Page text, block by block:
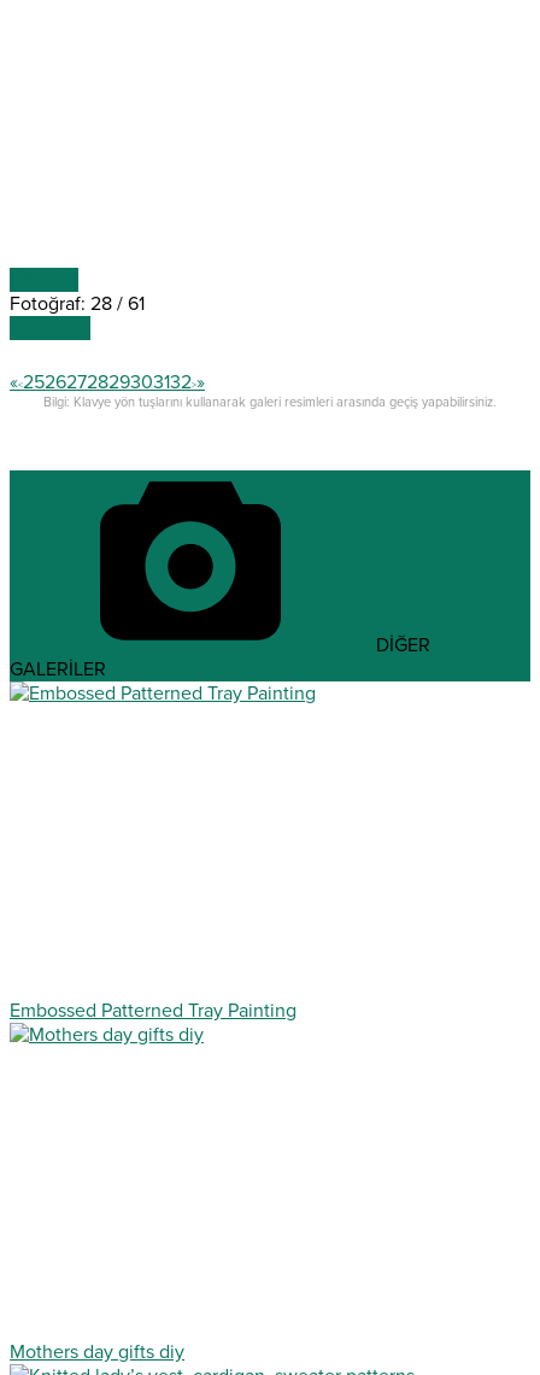
Fotoğraf: 28 / 61
«<2526272829303132>»
Bilgi: Klavye yön tuşlarını kullanarak galeri resimleri arasında geçiş yapabilirsiniz.
DİĞER
GALERİLER
Embossed Patterned Tray Painting
Mothers day gifts diy